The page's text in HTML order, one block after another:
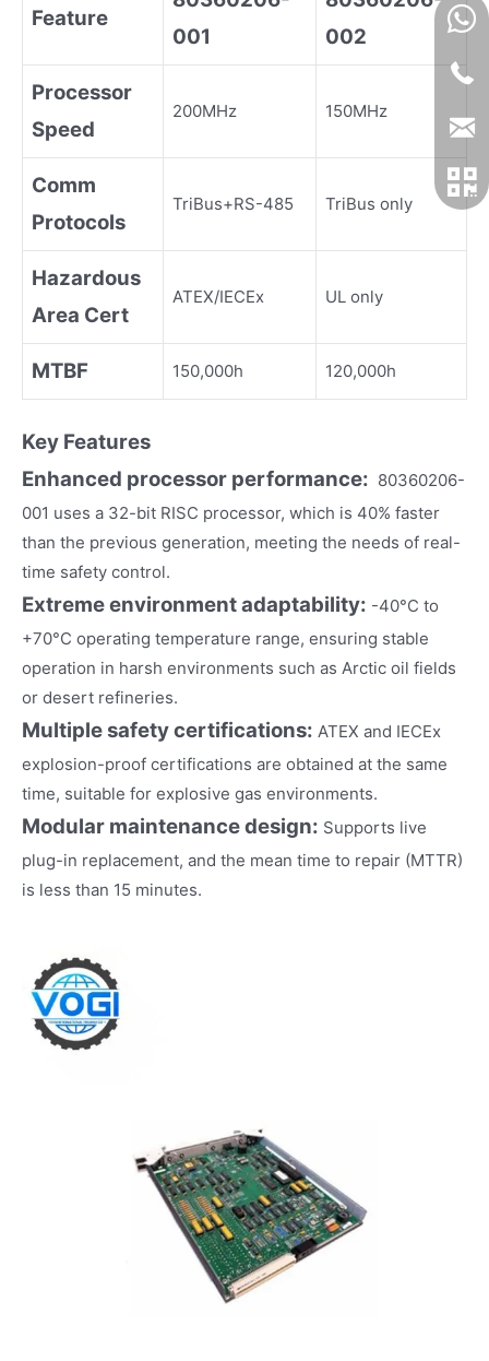
Feature
001
002
Processor
Speed
200MHz 150MHz
Comm
Protocols
TriBus+RS-485 TriBus only
Hazardous
Area Cert
ATEX/IECEx UL only
MTBF 150,000h 120,000h
Key Features
Enhanced processor performance: 80360206-
001 uses a 32-bit RISC processor, which is 40% faster
than the previous generation, meeting the needs of real-
time safety control.
Extreme environment adaptability: -40°C to
+70°C operating temperature range, ensuring stable
operation in harsh environments such as Arctic oil fields
or desert refineries.
Multiple safety certifications: ATEX and IECEx
explosion-proof certifications are obtained at the same
time, suitable for explosive gas environments.
Modular maintenance design: Supports live
plug-in replacement, and the mean time to repair (MTTR)
is less than 15 minutes.